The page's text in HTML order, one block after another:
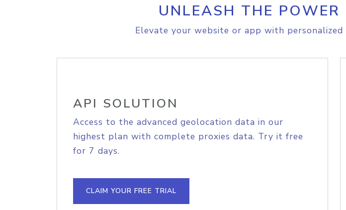
UNLEASH THE
Elevate your website or app with
API SOLUTION
Access to the advanced geolocation data in our
highest plan with complete proxies data. Try it free
for 7 days.
CLAIM YOUR FREE TRIAL